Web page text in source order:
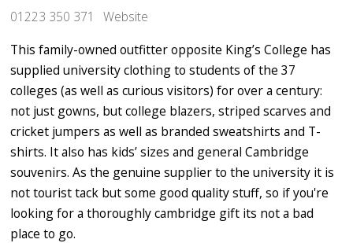
01223 350 371
Website
This family-owned outfitter opposite King’s College has
supplied university clothing to students of the 37
colleges (as well as curious visitors) for over a century:
not just gowns, but college blazers, striped scarves and
cricket jumpers as well as branded sweatshirts and T-
shirts. It also has kids’ sizes and general Cambridge
souvenirs. As the genuine supplier to the university it is
not tourist tack but some good quality stuff, so if you're
looking for a thoroughly cambridge gift its not a bad
place to go.